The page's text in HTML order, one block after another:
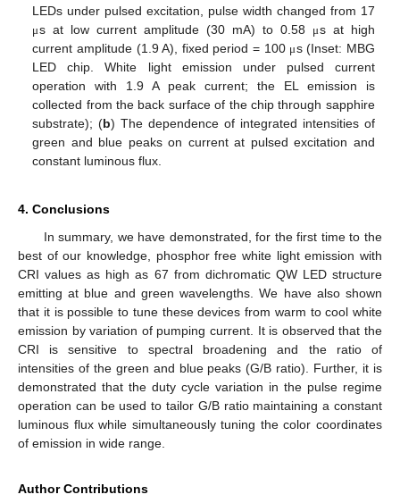
LEDs under pulsed excitation, pulse width changed from 17
μs at low current amplitude (30 mA) to 0.58 μs at high
current amplitude (1.9 A), fixed period = 100 μs (Inset: MBG
LED chip. White light emission under pulsed current
operation with 1.9 A peak current; the EL emission is
collected from the back surface of the chip through sapphire
substrate); (b) The dependence of integrated intensities of
green and blue peaks on current at pulsed excitation and
constant luminous flux.
4. Conclusions
In summary, we have demonstrated, for the first time to the
best of our knowledge, phosphor free white light emission with
CRI values as high as 67 from dichromatic QW LED structure
emitting at blue and green wavelengths. We have also shown
that it is possible to tune these devices from warm to cool white
emission by variation of pumping current. It is observed that the
CRI is sensitive to spectral broadening and the ratio of
intensities of the green and blue peaks (G/B ratio). Further, it is
demonstrated that the duty cycle variation in the pulse regime
operation can be used to tailor G/B ratio maintaining a constant
luminous flux while simultaneously tuning the color coordinates
of emission in wide range.
Author Contributions